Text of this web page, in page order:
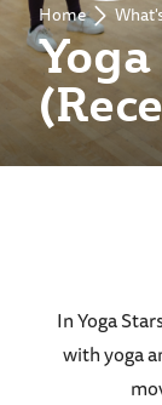
Home
In Yoga
with yoga